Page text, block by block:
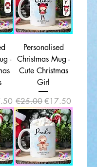
-
Price
Personalised
Christmas Mug -
Cute Christmas
Girl
Regular Price
€25.00Sale Price
€17.50